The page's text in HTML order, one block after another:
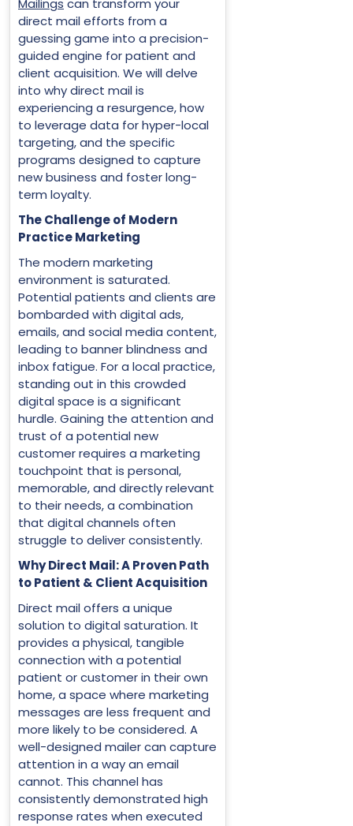
Mailings can transform your
direct mail efforts from a
guessing game into a precision-
guided engine for patient and
client acquisition. We will delve
into why direct mail is
experiencing a resurgence, how
to leverage data for hyper-local
targeting, and the specific
programs designed to capture
new business and foster long-
term loyalty.
The Challenge of Modern
Practice Marketing
The modern marketing
environment is saturated.
Potential patients and clients are
bombarded with digital ads,
emails, and social media content,
leading to banner blindness and
inbox fatigue. For a local practice,
standing out in this crowded
digital space is a significant
hurdle. Gaining the attention and
trust of a potential new
customer requires a marketing
touchpoint that is personal,
memorable, and directly relevant
to their needs, a combination
that digital channels often
struggle to deliver consistently.
Why Direct Mail: A Proven Path
to Patient & Client Acquisition
Direct mail offers a unique
solution to digital saturation. It
provides a physical, tangible
connection with a potential
patient or customer in their own
home, a space where marketing
messages are less frequent and
more likely to be considered. A
well-designed mailer can capture
attention in a way an email
cannot. This channel has
consistently demonstrated high
response rates when executed